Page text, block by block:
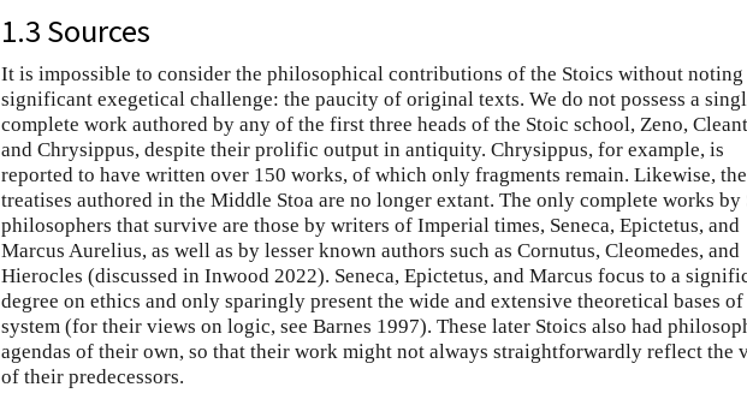
1.3 Sources
It is impossible to consider the philosophical contributions of the Stoics without noting
significant exegetical challenge: the paucity of original texts. We do not possess a
complete work authored by any of the first three heads of the Stoic school, Zeno,
and Chrysippus, despite their prolific output in antiquity. Chrysippus, for example, is
reported to have written over 150 works, of which only fragments remain. Likewise, the
treatises authored in the Middle Stoa are no longer extant. The only complete works by
philosophers that survive are those by writers of Imperial times, Seneca, Epictetus, and
Marcus Aurelius, as well as by lesser known authors such as Cornutus, Cleomedes, and
Hierocles (discussed in Inwood 2022). Seneca, Epictetus, and Marcus focus to a
degree on ethics and only sparingly present the wide and extensive theoretical bases of
system (for their views on logic, see Barnes 1997). These later Stoics also had
agendas of their own, so that their work might not always straightforwardly reflect the
of their predecessors.